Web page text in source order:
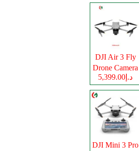
DJI Air 3 Fly
Drone Camera
د.إ5,399.00
DJI Mini 3 Pro